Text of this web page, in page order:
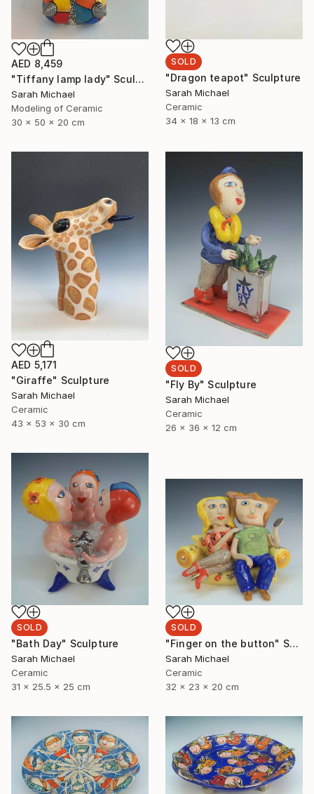
AED 8,459
"Tiffany lamp lady" Sculpture
Sarah Michael
Modeling of Ceramic
30 x 50 x 20 cm
SOLD
"Dragon teapot" Sculpture
Sarah Michael
Ceramic
34 x 18 x 13 cm
AED 5,171
"Giraffe" Sculpture
Sarah Michael
Ceramic
43 x 53 x 30 cm
SOLD
"Fly By" Sculpture
Sarah Michael
Ceramic
26 x 36 x 12 cm
SOLD
"Bath Day" Sculpture
Sarah Michael
Ceramic
31 x 25.5 x 25 cm
SOLD
"Finger on the button" Sculpture
Sarah Michael
Ceramic
32 x 23 x 20 cm